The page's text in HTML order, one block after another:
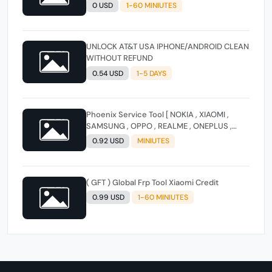
0 USD 1-60 MINIUTES
UNLOCK AT&T USA IPHONE/ANDROID CLEAN
WITHOUT REFUND
0.54 USD 1-5 DAYS
Phoenix Service Tool [ NOKIA , XIAOMI ,
SAMSUNG , OPPO , REALME , ONEPLUS ,
HUAWEI ] (FLASH - FRP - FACTORY RESET)
0.92 USD MINIUTES
( GFT ) Global Frp Tool Xiaomi Credit
0.99 USD 1-60 MINIUTES